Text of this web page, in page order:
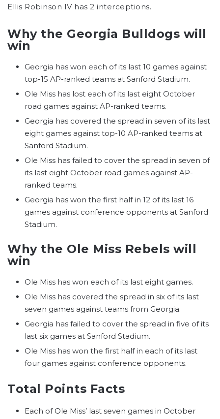
Ellis Robinson IV has 2 interceptions.
Why the Georgia Bulldogs will
win
Georgia has won each of its last 10 games against
top-15 AP-ranked teams at Sanford Stadium.
Ole Miss has lost each of its last eight October
road games against AP-ranked teams.
Georgia has covered the spread in seven of its last
eight games against top-10 AP-ranked teams at
Sanford Stadium.
Ole Miss has failed to cover the spread in seven of
its last eight October road games against AP-
ranked teams.
Georgia has won the first half in 12 of its last 16
games against conference opponents at Sanford
Stadium.
Why the Ole Miss Rebels will
win
Ole Miss has won each of its last eight games.
Ole Miss has covered the spread in six of its last
seven games against teams from Georgia.
Georgia has failed to cover the spread in five of its
last six games at Sanford Stadium.
Ole Miss has won the first half in each of its last
four games against conference opponents.
Total Points Facts
Each of Ole Miss’ last seven games in October